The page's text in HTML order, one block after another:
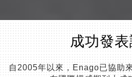
成功發
自2005年以來，Enago已協助